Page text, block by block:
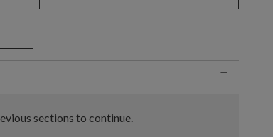
−
sections to continue.